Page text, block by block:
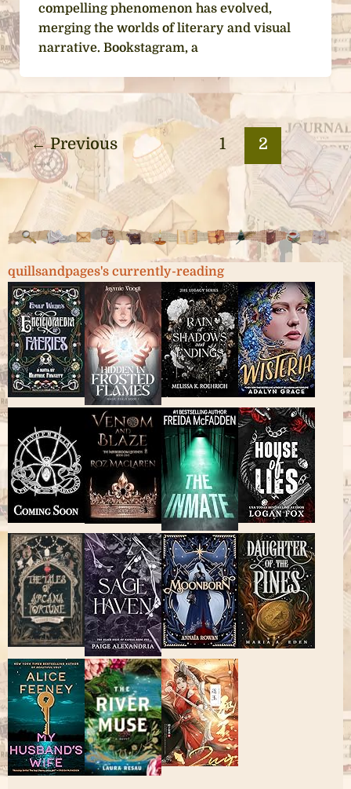
compelling phenomenon has evolved,
merging the worlds of literary and visual
narrative. Bookstagram, a
←Previous 1 2
quillsandpages's currently-reading